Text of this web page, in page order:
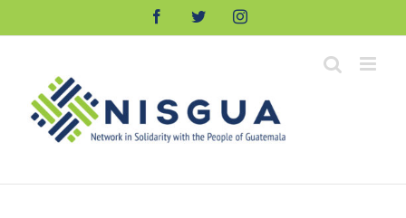
FacebookTwitterInstagram